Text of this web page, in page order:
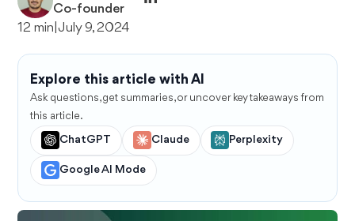
Co-founder
12 min |July 9, 2024
Explore this article with AI
Ask questions, get summaries, or uncover key takeaways from
this article.
ChatGPT Claude Perplexity
Google AI Mode